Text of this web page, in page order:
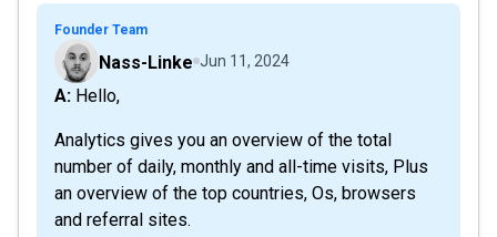
Founder Team
Nass-Linke Jun 11, 2024
A: Hello,
Analytics gives you an overview of the total
number of daily, monthly and all-time visits, Plus
an overview of the top countries, Os, browsers
and referral sites.